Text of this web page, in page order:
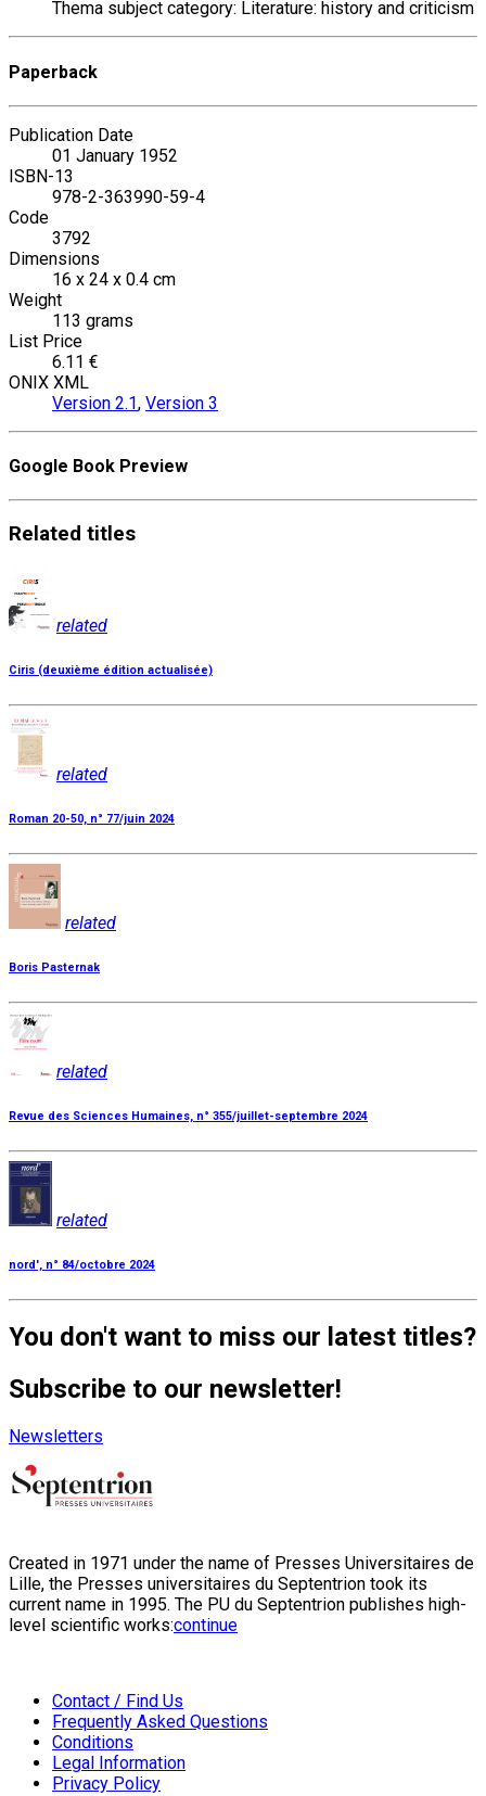
Thema subject category: Literature: history and criticism
Paperback
Publication Date
01 January 1952
ISBN-13
978-2-363990-59-4
Code
3792
Dimensions
16 x 24 x 0.4 cm
Weight
113 grams
List Price
6.11 €
ONIX XML
Version 2.1, Version 3
Google Book Preview
Related titles
related
Ciris (deuxième édition actualisée)
related
Roman 20-50, n° 77/juin 2024
related
Boris Pasternak
related
Revue des Sciences Humaines, n° 355/juillet-septembre 2024
related
nord', n° 84/octobre 2024
You don't want to miss our latest titles?
Subscribe to our newsletter!
Newsletters
Created in 1971 under the name of Presses Universitaires de
Lille, the Presses universitaires du Septentrion took its
current name in 1995. The PU du Septentrion publishes high-
level scientific works:continue
Contact / Find Us
Frequently Asked Questions
Conditions
Legal Information
Privacy Policy